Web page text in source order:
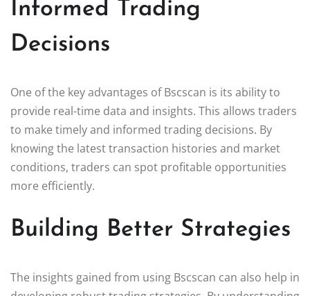
Informed Trading
Decisions
One of the key advantages of Bscscan is its ability to
provide real-time data and insights. This allows traders
to make timely and informed trading decisions. By
knowing the latest transaction histories and market
conditions, traders can spot profitable opportunities
more efficiently.
Building Better Strategies
The insights gained from using Bscscan can also help in